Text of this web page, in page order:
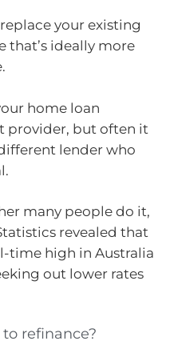
your existing
that’s ideally more
home loan
provider, but often it
lender who
many people do it,
revealed that
time high in Australia
out lower rates
refinance?